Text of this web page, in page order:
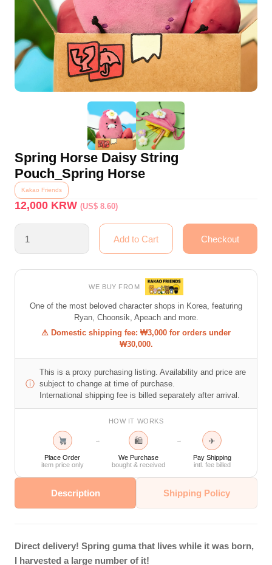
Spring Horse Daisy String
Pouch_Spring Horse
Kakao Friends
12,000 KRW(US$ 8.60)
WE BUY FROM
One of the most beloved character shops in Korea, featuring
Ryan, Choonsik, Apeach and more.
⚠ Domestic shipping fee: ₩3,000 for orders under
₩30,000.
ⓘ
This is a proxy purchasing listing. Availability and price are
subject to change at time of purchase.
International shipping fee is billed separately after arrival.
HOW IT WORKS
Place Order
item price only
→ 🛍
We Purchase
bought & received
→ ✈
Pay Shipping
intl. fee billed
Description Shipping Policy
Direct delivery! Spring guma that lives while it was born,
I harvested a large number of it!